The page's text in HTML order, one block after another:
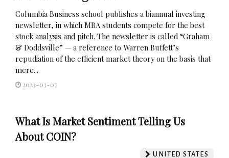
Columbia Business school publishes a biannual investing
newsletter, in which MBA students compete for the best
stock analysis and pitch. The newsletter is called “Graham
& Doddsville” — a reference to Warren Buffett’s
repudiation of the efficient market theory on the basis that
mere...
2023-03-07
What Is Market Sentiment Telling Us
About COIN?
UNITED STATES